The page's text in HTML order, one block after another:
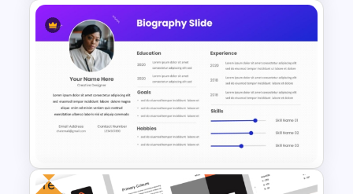
Free Meet Your Teacher
Presentation Templates for
PowerPoint
Free